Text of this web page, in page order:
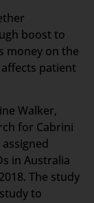
boost to
money on the
patient
Walker,
for Cabrini
in Australia
The study
to